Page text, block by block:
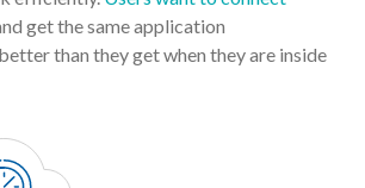
get the same application
than they get when they are inside